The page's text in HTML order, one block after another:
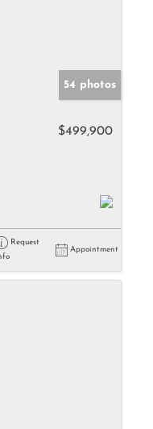
54 photos
$499,900
Request
Appointment